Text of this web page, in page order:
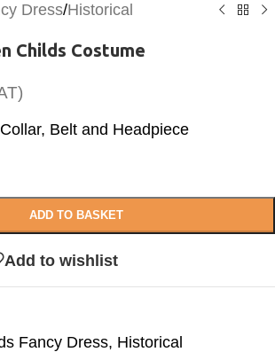
Dress/Historical
Childs Costume
Belt and Headpiece
ADD TO BASKET
Add to wishlist
Fancy Dress, Historical